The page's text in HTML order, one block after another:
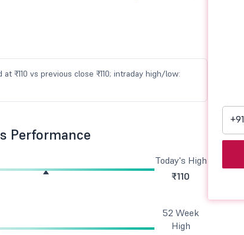
₹110 vs previous close ₹110; intraday high/low:
Performance
Today's High
₹110
52 Week
High
+91